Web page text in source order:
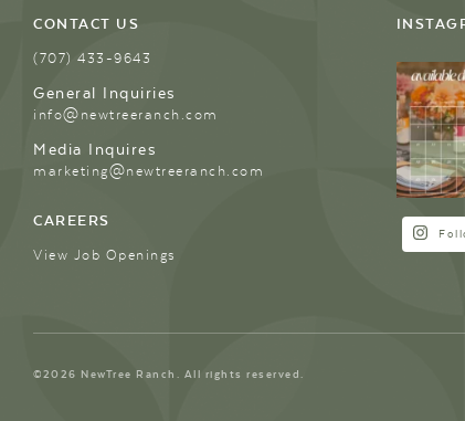
CONTACT US
(707) 433-9643
General Inquiries
info@newtreeranch.com
Media Inquires
marketing@newtreeranch.com
CAREERS
View Job Openings
©2026 NewTree Ranch. All rights reserved.